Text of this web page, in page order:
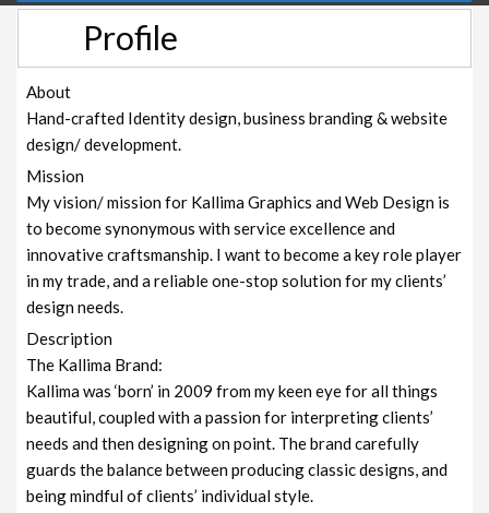
Profile
About
Hand-crafted Identity design, business branding & website
design/ development.
Mission
My vision/ mission for Kallima Graphics and Web Design is
to become synonymous with service excellence and
innovative craftsmanship. I want to become a key role player
in my trade, and a reliable one-stop solution for my clients’
design needs.
Description
The Kallima Brand:
Kallima was ‘born’ in 2009 from my keen eye for all things
beautiful, coupled with a passion for interpreting clients’
needs and then designing on point. The brand carefully
guards the balance between producing classic designs, and
being mindful of clients’ individual style.